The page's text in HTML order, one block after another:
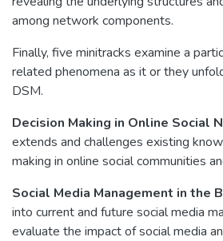
among network components.
Finally, five minitracks examine a
related phenomena as it or they
DSM.
Decision Making in Online Social
extends and challenges existing
making in online social communities
Social Media Management in the
into current and future social media
evaluate the impact of social media